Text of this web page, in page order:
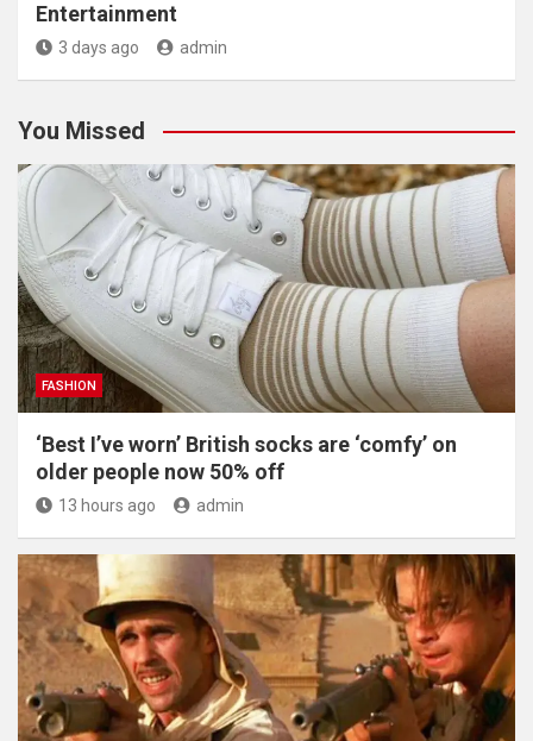
Entertainment
3 days ago admin
You Missed
FASHION
‘Best I’ve worn’ British socks are ‘comfy’ on
older people now 50% off
13 hours ago admin